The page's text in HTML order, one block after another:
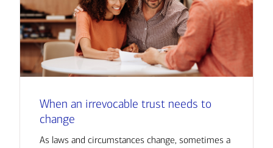
When an irrevocable trust needs to
change
As laws and circumstances change, sometimes a